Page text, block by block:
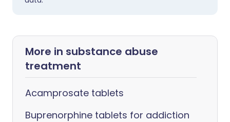
More in substance abuse
treatment
Acamprosate tablets
Buprenorphine tablets for addiction